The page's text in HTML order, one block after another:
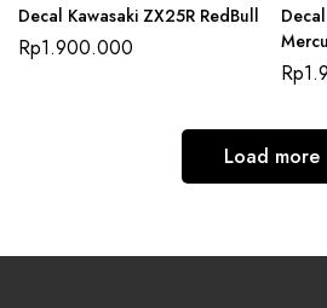
Decal Kawasaki ZX25R RedBull
Rp1.900.000
Rp
Load more